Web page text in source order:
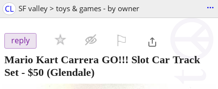
CL SF valley > toys & games - by owner ...
reply
Mario Kart Carrera GO!!! Slot Car Track
Set- $50 (Glendale)